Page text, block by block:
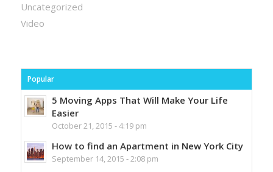
Uncategorized
Video
Popular
5 Moving Apps That Will Make Your Life
Easier
October 21, 2015 - 4:19 pm
How to find an Apartment in New York City
September 14, 2015 - 2:08 pm